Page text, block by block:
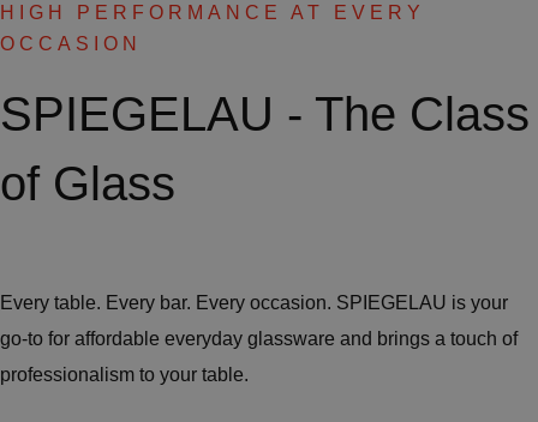
HIGH PERFORMANCE AT EVERY
OCCASION
SPIEGELAU - The Class
of Glass
Every table. Every bar. Every occasion. SPIEGELAU is your
go-to for affordable everyday glassware and brings a touch of
professionalism to your table.